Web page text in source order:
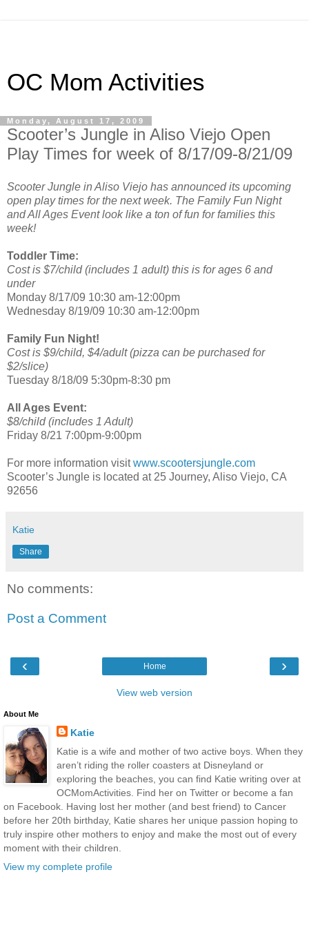
OC Mom Activities
Monday, August 17, 2009
Scooter’s Jungle in Aliso Viejo Open
Play Times for week of 8/17/09-8/21/09
Scooter Jungle in Aliso Viejo has announced its upcoming
open play times for the next week. The Family Fun Night
and All Ages Event look like a ton of fun for families this
week!
Toddler Time:
Cost is $7/child (includes 1 adult) this is for ages 6 and
under
Monday 8/17/09 10:30 am-12:00pm
Wednesday 8/19/09 10:30 am-12:00pm
Family Fun Night!
Cost is $9/child, $4/adult (pizza can be purchased for
$2/slice)
Tuesday 8/18/09 5:30pm-8:30 pm
All Ages Event:
$8/child (includes 1 Adult)
Friday 8/21 7:00pm-9:00pm
For more information visitwww.scootersjungle.com
Scooter’s Jungle is located at 25 Journey, Aliso Viejo, CA
92656
Katie
Share
No comments:
Post a Comment
‹ ›
Home
View web version
About Me
Katie
Katie is a wife and mother of two active boys. When they
aren’t riding the roller coasters at Disneyland or
exploring the beaches, you can find Katie writing over at
OCMomActivities. Find her on Twitter or become a fan
on Facebook. Having lost her mother (and best friend) to Cancer
before her 20th birthday, Katie shares her unique passion hoping to
truly inspire other mothers to enjoy and make the most out of every
moment with their children.
View my complete profile